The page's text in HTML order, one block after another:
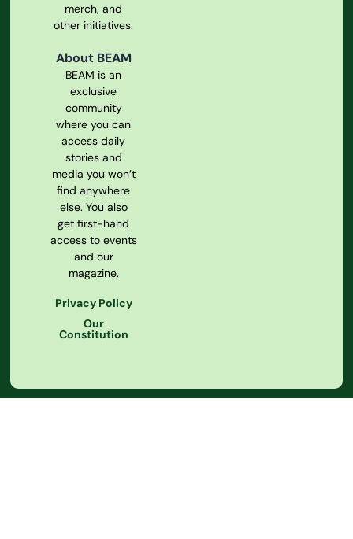
merch, and
other initiatives.
About BEAM
BEAM is an
exclusive
community
where you can
access daily
stories and
media you won’t
find anywhere
else. You also
get first-hand
access to events
and our
magazine.
Privacy Policy
Our
Constitution